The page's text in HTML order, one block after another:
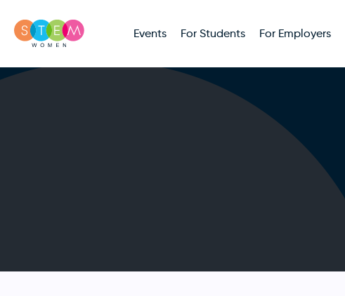
Events For Students For Employers